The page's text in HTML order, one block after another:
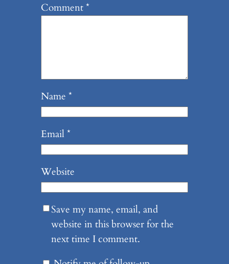
Comment*
Name *
Email*
Website
Save my name, email, and
website in this browser for the
next time I comment.